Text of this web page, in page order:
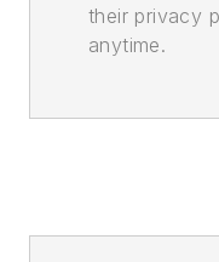
their privacy
anytime.